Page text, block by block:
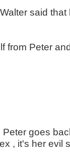
said
from Peter
goes
, it's her evil